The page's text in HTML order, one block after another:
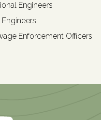
Engineers
Enforcement Officers